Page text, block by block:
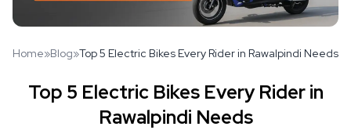
Home»Blog»Top 5 Electric Bikes Every Rider in Rawalpindi Needs
Top 5 Electric Bikes Every Rider in
Rawalpindi Needs